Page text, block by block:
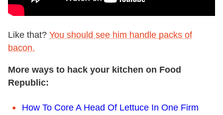
Like that? You should see him handle packs of
bacon.
More ways to hack your kitchen on Food
Republic:
How To Core A Head Of Lettuce In One Firm